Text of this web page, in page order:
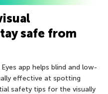
safe from
app helps blind and low-
effective at spotting
safety tips for the visually